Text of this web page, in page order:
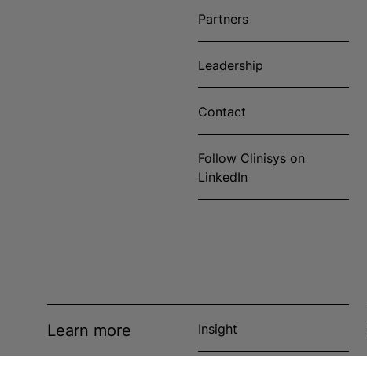
Partners
Leadership
Contact
Follow Clinisys on
LinkedIn
Learn more Insight